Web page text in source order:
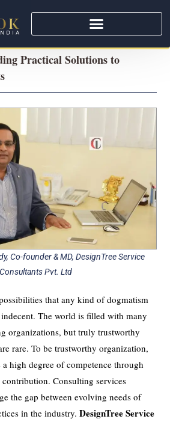
Practical Solutions to
Co-founder & MD, DesignTree Service
Consultants Pvt. Ltd
that any kind of dogmatism
The world is filled with many
organizations, but truly trustworthy
rare. To be trustworthy organization,
a high degree of competence through
Consulting services
the gap between evolving needs of
in the industry.DesignTree Service